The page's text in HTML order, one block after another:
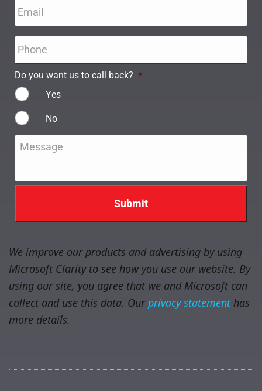
Do you want us to call back? *
Yes
No
Message
We improve our products and advertising by using
Microsoft Clarity to see how you use our website. By
using our site, you agree that we and Microsoft can
collect and use this data. Ourprivacy statementhas
more details.